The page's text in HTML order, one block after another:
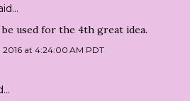
used for the 4th great idea.
2016 at 4:24:00 AM PDT